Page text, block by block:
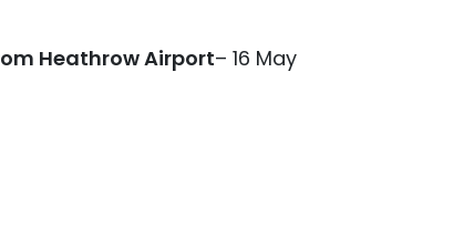
Heathrow Airport– 16 May